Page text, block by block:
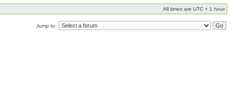
All times are UTC + 1 hour
Jump to: